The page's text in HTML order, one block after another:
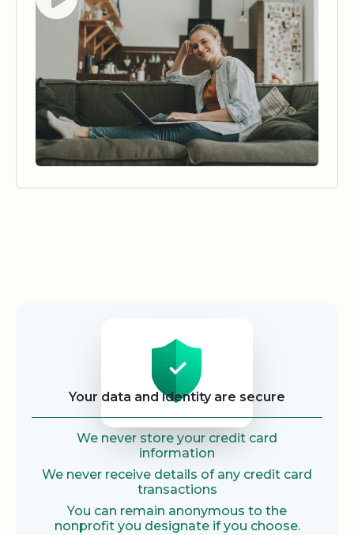
Your data and identity are secure
We never store your credit card
information
We never receive details of any credit card
transactions
You can remain anonymous to the
nonprofit you designate if you choose.